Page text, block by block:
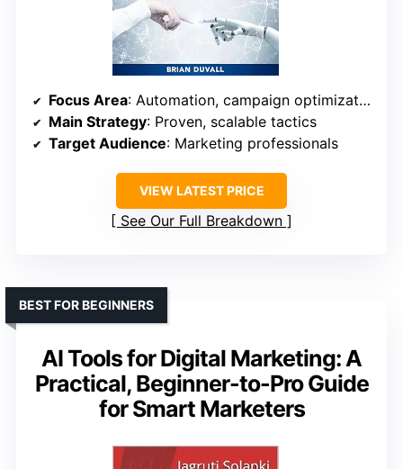
Focus Area: Automation, campaign optimization
Main Strategy: Proven, scalable tactics
Target Audience: Marketing professionals
VIEW LATEST PRICE
See Our Full Breakdown
AI Tools for Digital Marketing: A
Practical, Beginner-to-Pro Guide
for Smart Marketers
BEST FOR BEGINNERS